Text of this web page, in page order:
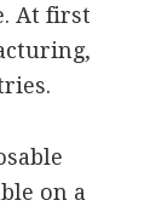
At first
on a